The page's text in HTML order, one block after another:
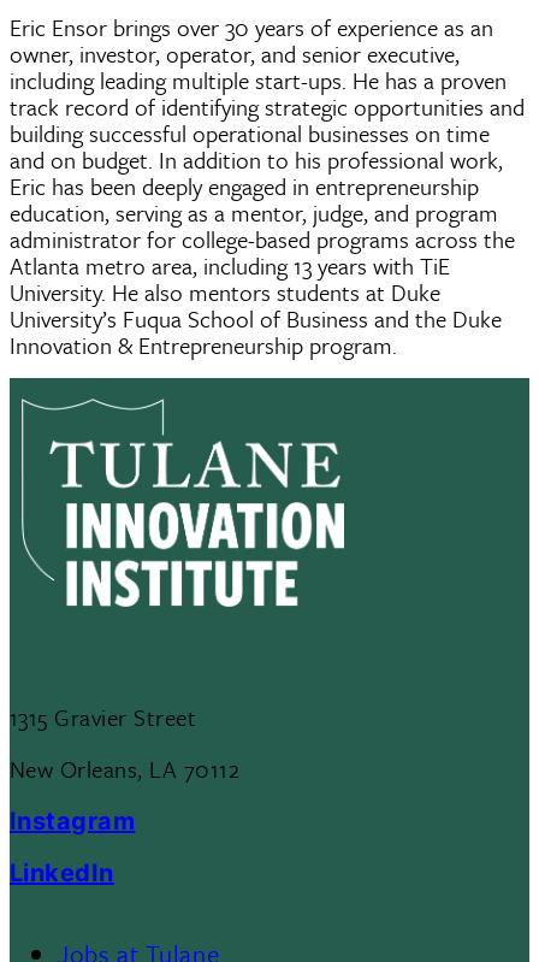
Eric Ensor brings over 30 years of experience as an
owner, investor, operator, and senior executive,
including leading multiple start-ups. He has a proven
track record of identifying strategic opportunities and
building successful operational businesses on time
and on budget. In addition to his professional work,
Eric has been deeply engaged in entrepreneurship
education, serving as a mentor, judge, and program
administrator for college-based programs across the
Atlanta metro area, including 13 years with TiE
University. He also mentors students at Duke
University’s Fuqua School of Business and the Duke
Innovation & Entrepreneurship program.
1315 Gravier Street
New Orleans, LA 70112
Instagram
LinkedIn
Jobs at Tulane